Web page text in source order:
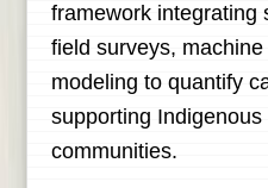
framework integrating
field surveys,
modeling to quantify
supporting Indigenous
communities.